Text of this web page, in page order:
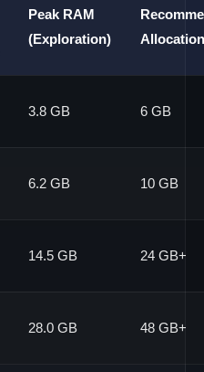
Peak RAM
(Exploration)
Allocation
3.8 GB 6 GB
6.2 GB 10 GB
14.5 GB 24 GB+
28.0 GB 48 GB+